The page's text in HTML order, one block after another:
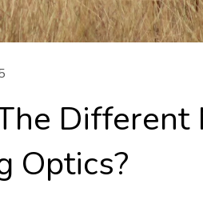
Different
Optics?